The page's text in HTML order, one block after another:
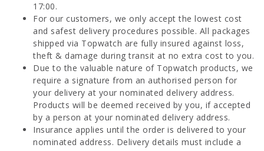
17:00.
For our customers, we only accept the lowest cost
and safest delivery procedures possible. All packages
shipped via Topwatch are fully insured against loss,
theft & damage during transit at no extra cost to you.
Due to the valuable nature of Topwatch products, we
require a signature from an authorised person for
your delivery at your nominated delivery address.
Products will be deemed received by you, if accepted
by a person at your nominated delivery address.
Insurance applies until the order is delivered to your
nominated address. Delivery details must include a